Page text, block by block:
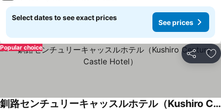
Select dates to see exact prices
See prices
Share
Popular choice
釧路センチュリーキャッスルホテル（Kushiro Century Castle Hotel）